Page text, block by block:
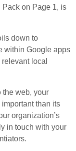
Pack on Page 1, is
down to
within Google apps
local
the web, your
than its
organization’s
in touch with your